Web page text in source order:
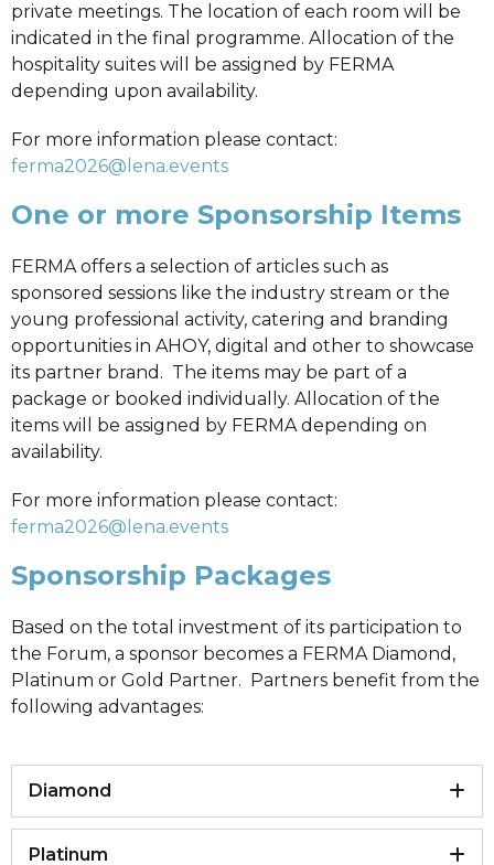
private meetings. The location of each room will be
indicated in the final programme. Allocation of the
hospitality suites will be assigned by FERMA
depending upon availability.
For more information please contact:
ferma2026@lena.events
One or more Sponsorship Items
FERMA offers a selection of articles such as
sponsored sessions like the industry stream or the
young professional activity, catering and branding
opportunities in AHOY, digital and other to showcase
its partner brand. The items may be part of a
package or booked individually. Allocation of the
items will be assigned by FERMA depending on
availability.
For more information please contact:
ferma2026@lena.events
Sponsorship Packages
Based on the total investment of its participation to
the Forum, a sponsor becomes a FERMA Diamond,
Platinum or Gold Partner. Partners benefit from the
following advantages:
Diamond
Platinum